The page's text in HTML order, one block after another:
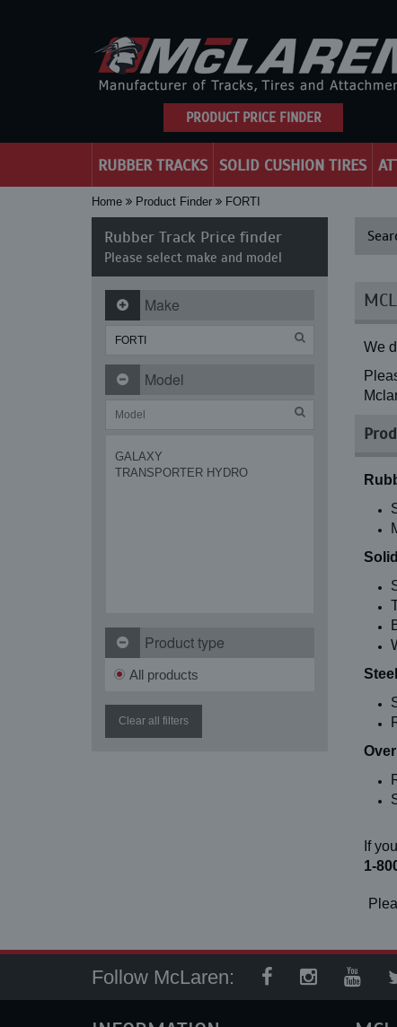
PRODUCT PRICE FINDER
RUBBER TRACKS SOLID CUSHION TIRES
Home Product Finder FORTI
Rubber Track Price finder
Please select make and model
Make
Model
GALAXY
TRANSPORTER HYDRO
Product type
All products
Clear all filters
We
If
1-
Follow McLaren: